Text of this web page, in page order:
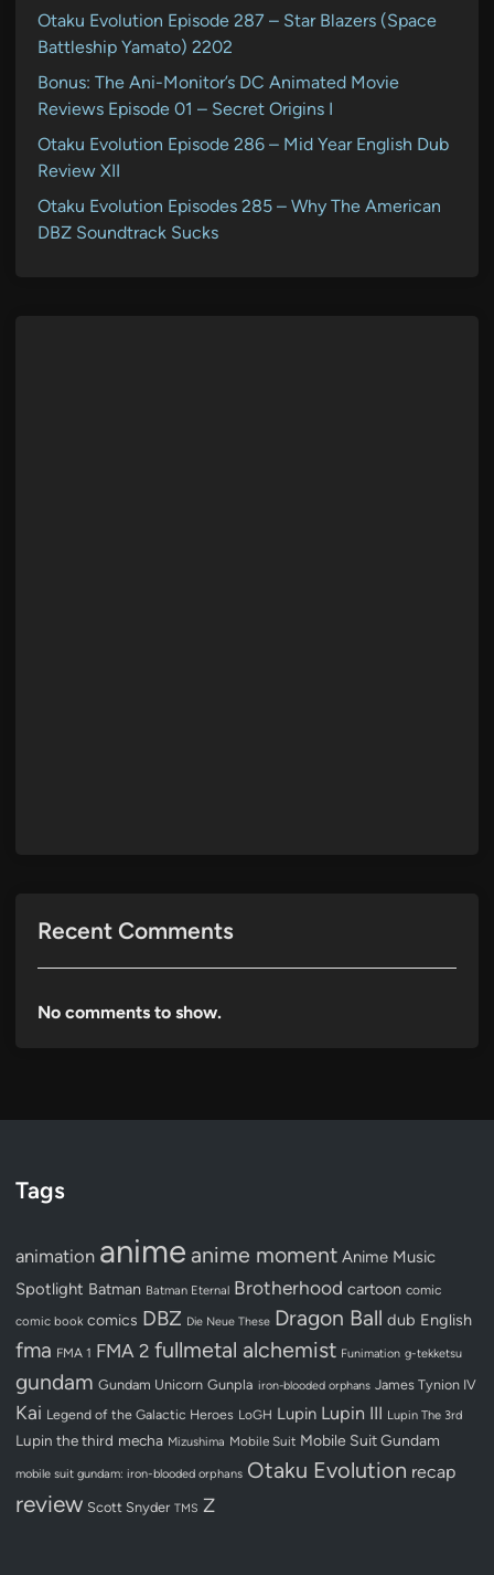
Otaku Evolution Episode 287 – Star Blazers (Space
Battleship Yamato) 2202
Bonus: The Ani-Monitor’s DC Animated Movie
Reviews Episode 01 – Secret Origins I
Otaku Evolution Episode 286 – Mid Year English Dub
Review XII
Otaku Evolution Episodes 285 – Why The American
DBZ Soundtrack Sucks
Recent Comments
No comments to show.
Tags
animation anime anime moment Anime Music
Spotlight Batman Batman Eternal Brotherhood cartoon comic
comic book comics DBZ Die Neue These Dragon Ball dub English
fma FMA 1 FMA 2 fullmetal alchemist Funimation g-tekketsu
gundam Gundam Unicorn Gunpla iron-blooded orphans James Tynion IV
Kai Legend of the Galactic Heroes LoGH Lupin Lupin III Lupin The 3rd
Lupin the third mecha Mizushima Mobile Suit Mobile Suit Gundam
mobile suit gundam: iron-blooded orphans Otaku Evolution recap
review Scott Snyder TMS Z